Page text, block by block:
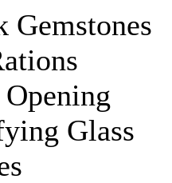
Gemstones
Glass